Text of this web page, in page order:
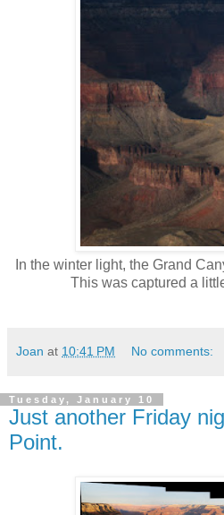
In the winter light, the Grand
This was captured a
Joan at 10:41 PM No comments:
Tuesday, January 10
Just another Friday
Point.